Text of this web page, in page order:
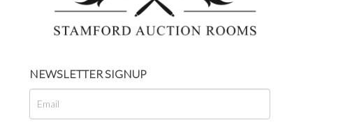
NEWSLETTER SIGNUP